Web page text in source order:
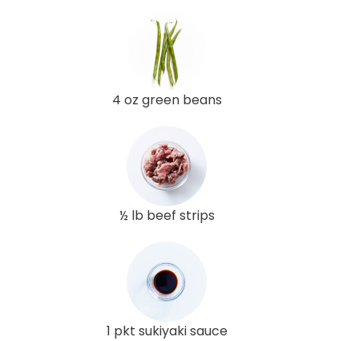
4 oz green beans
½ lb beef strips
1 pkt sukiyaki sauce